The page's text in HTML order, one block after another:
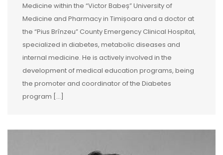
Medicine within the “Victor Babeș” University of
Medicine and Pharmacy in Timișoara and a doctor at
the “Pius Brînzeu” County Emergency Clinical Hospital,
specialized in diabetes, metabolic diseases and
internal medicine. He is actively involved in the
development of medical education programs, being
the promoter and coordinator of the Diabetes
program […]